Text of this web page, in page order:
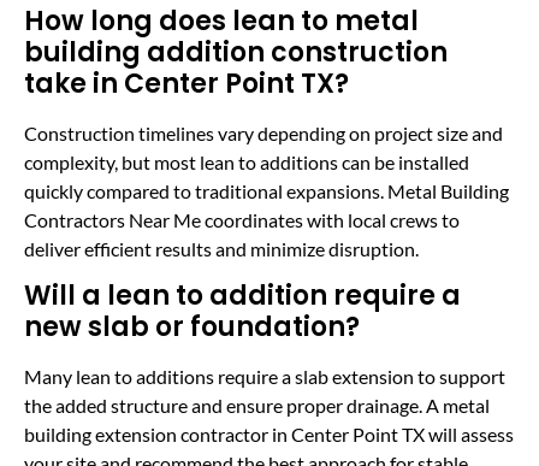
How long does lean to metal
building addition construction
take in Center Point TX?
Construction timelines vary depending on project size and
complexity, but most lean to additions can be installed
quickly compared to traditional expansions. Metal Building
Contractors Near Me coordinates with local crews to
deliver efficient results and minimize disruption.
Will a lean to addition require a
new slab or foundation?
Many lean to additions require a slab extension to support
the added structure and ensure proper drainage. A metal
building extension contractor in Center Point TX will assess